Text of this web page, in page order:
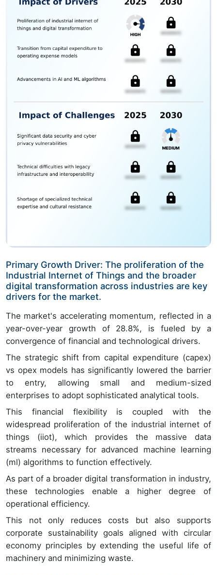
Primary Growth Driver: The proliferation of the
Industrial Internet of Things and the broader
digital transformation across industries are key
drivers for the market.
The market's accelerating momentum, reflected in a
year-over-year growth of 28.8%, is fueled by a
convergence of financial and technological drivers.
The strategic shift from capital expenditure (capex)
vs opex models has significantly lowered the barrier
to entry, allowing small and medium-sized
enterprises to adopt sophisticated analytical tools.
This financial flexibility is coupled with the
widespread proliferation of the industrial internet of
things (iiot), which provides the massive data
streams necessary for advanced machine learning
(ml) algorithms to function effectively.
As part of a broader digital transformation in industry,
these technologies enable a higher degree of
operational efficiency.
This not only reduces costs but also supports
corporate sustainability goals aligned with circular
economy principles by extending the useful life of
machinery and minimizing waste.